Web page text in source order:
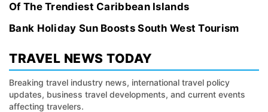
Of The Trendiest Caribbean Islands
Bank Holiday Sun Boosts South West Tourism
TRAVEL NEWS TODAY
Breaking travel industry news, international travel policy
updates, business travel developments, and current events
affecting travelers.